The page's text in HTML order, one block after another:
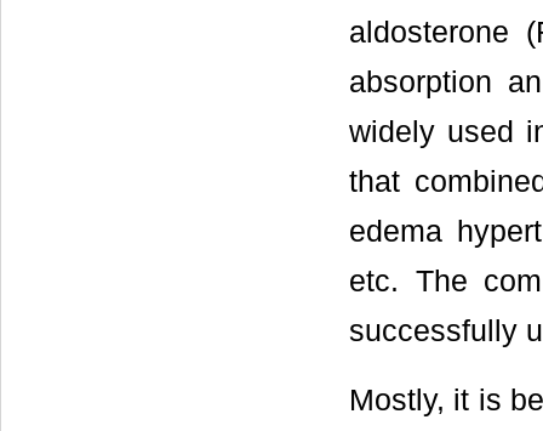
aldosterone
absorption
widely used
that
edema
etc. The
successfully
Mostly, it is